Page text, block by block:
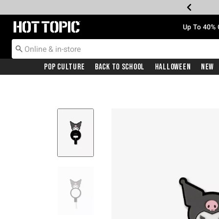
Redirect to Hot Topic Home Page Up To
Pop Culture Back To School Halloween New